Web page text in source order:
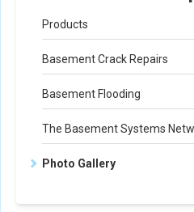
Products
Basement Crack Repairs
Basement Flooding
The Basement Systems
Photo Gallery